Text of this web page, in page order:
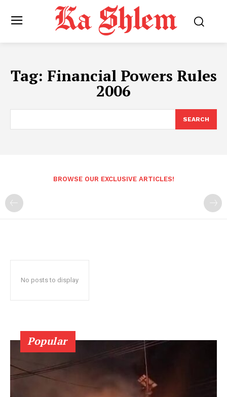
Tag: Financial Powers Rules
2006
SEARCH
BROWSE OUR EXCLUSIVE ARTICLES!
No posts to display
Popular